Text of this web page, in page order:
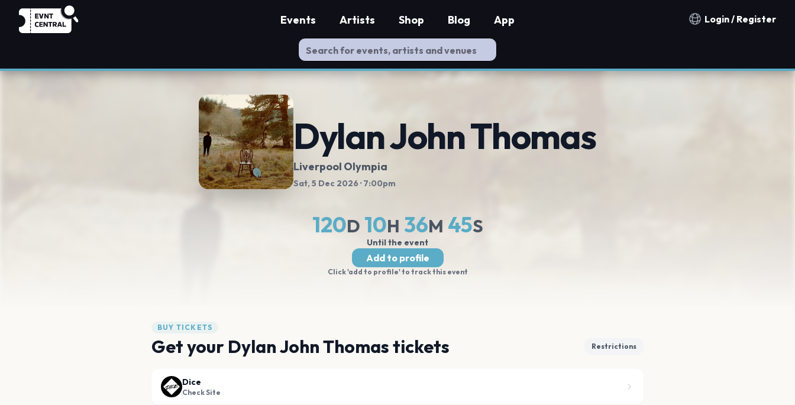
Notification countries
Login / Register
Events Artists Shop Blog App
Dylan John Thomas
Liverpool Olympia
Sat, 5 Dec 2026 · 7:00pm
120D 10H 36M 44S
Until the event
Add to profile
Click 'add to profile' to track this event
BUY TICKETS
Get your Dylan John Thomas tickets Restrictions
Dice
Check Site